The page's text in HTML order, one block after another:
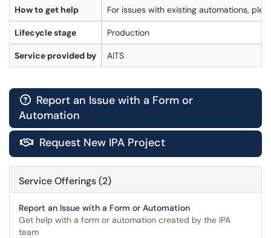
How to get help For issues with existing automations,
Lifecycle stage Production
Service provided by AITS
 Report an Issue with a Form or
Automation
 Request New IPA Project
Service Offerings (2)
Report an Issue with a Form or Automation
Get help with a form or automation created by the IPA
team